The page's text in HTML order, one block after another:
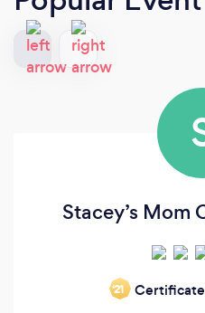
Stacey’s Mom
‘21